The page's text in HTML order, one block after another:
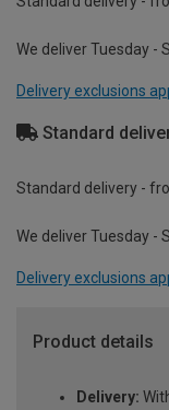
We deliver Tuesday -
Delivery exclusions
Standard
Standard delivery -
We deliver Tuesday -
Delivery exclusions
Product details
Delivery: